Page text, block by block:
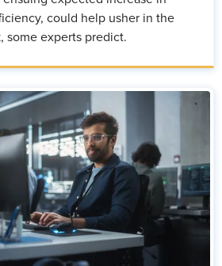
could help usher in the
some experts predict.